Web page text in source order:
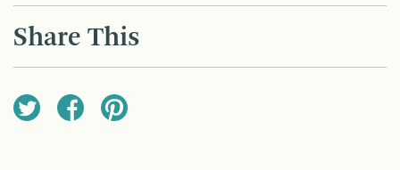
NAVIGATION
Share This